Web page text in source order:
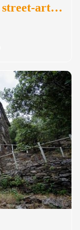
Intercommunal open-air street-art museum